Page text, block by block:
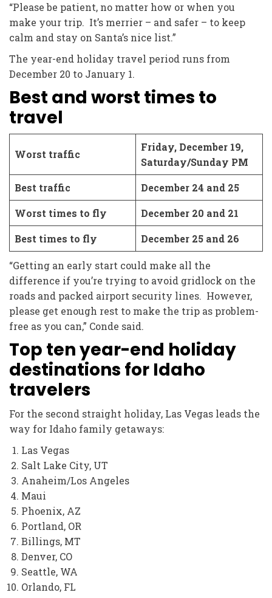
“Please be patient, no matter how or when you
make your trip. It’s merrier – and safer – to keep
calm and stay on Santa’s nice list.”
The year-end holiday travel period runs from
December 20 to January 1.
Best and worst times to
travel
Worst traffic
Friday, December 19,
Saturday/Sunday PM
Best traffic
December 24 and 25
Worst times to fly
December 20 and 21
Best times to fly
December 25 and 26
“Getting an early start could make all the
difference if you’re trying to avoid gridlock on the
roads and packed airport security lines. However,
please get enough rest to make the trip as problem-
free as you can,” Conde said.
Top ten year-end holiday
destinations for Idaho
travelers
For the second straight holiday, Las Vegas leads the
way for Idaho family getaways:
Las Vegas
Salt Lake City, UT
Anaheim/Los Angeles
Maui
Phoenix, AZ
Portland, OR
Billings, MT
Denver, CO
Seattle, WA
Orlando, FL